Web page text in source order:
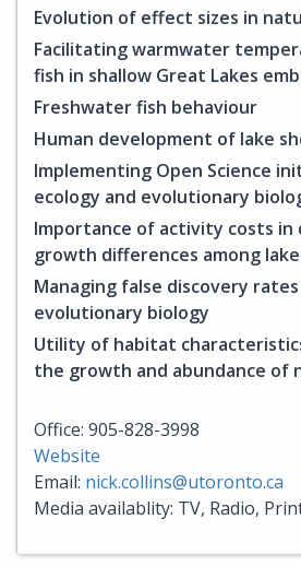
Evolution of effect sizes in
Facilitating warmwater
fish in shallow Great Lakes
Freshwater fish behaviour
Human development of lake
Implementing Open Science
ecology and evolutionary
Importance of activity costs in
growth differences among
Managing false discovery
evolutionary biology
Utility of habitat
the growth and abundance of
Office: 905-828-3998
Website
Email: nick.collins@utoronto.ca
Media availablity: TV, Radio,